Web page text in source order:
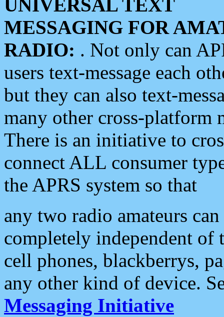
UNIVERSAL TEXT
MESSAGING FOR
RADIO: . Not only can
users text-message each
but they can also text-
many other cross-platform
There is an initiative to
connect ALL consumer
the APRS system so that
any two radio amateurs
completely independent of
cell phones, blackberrys,
any other kind of device.
Messaging Initiative